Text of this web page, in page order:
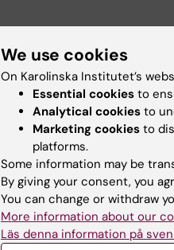
Links
The Korean
Research group:
Updated by:
Lilian Pagrot 31-05-2018
We use cookies
On Karolinska Institutet’s
Essential cookies to
Analytical cookies to
Marketing cookies to
platforms.
Some information may be
By giving your consent, you
You can change or withdraw
More information about our
Läs denna information på